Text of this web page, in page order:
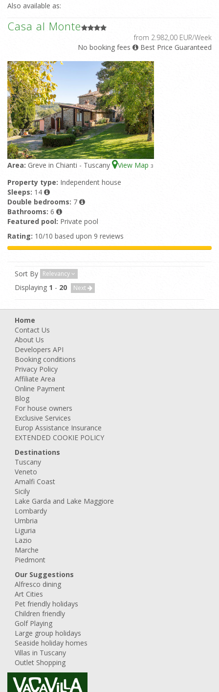
Also available as:
Casa al Monte
from 2.982,00 EUR/Week
No booking fees
Best Price Guaranteed
Area: Greve in Chianti - Tuscany View Map 3
Property type: Independent house
Sleeps: 14
Double bedrooms: 7
Bathrooms: 6
Featured pool: Private pool
Rating: 10/10 based upon 9 reviews
Sort By Relevancy
Displaying 1 - 20 Next
Home
Contact Us
About Us
Developers API
Booking conditions
Privacy Policy
Affiliate Area
Online Payment
Blog
For house owners
Exclusive Services
Europ Assistance Insurance
EXTENDED COOKIE POLICY
Destinations
Tuscany
Veneto
Amalfi Coast
Sicily
Lake Garda and Lake Maggiore
Lombardy
Umbria
Liguria
Lazio
Marche
Piedmont
Our Suggestions
Alfresco dining
Art Cities
Pet friendly holidays
Children friendly
Golf Playing
Large group holidays
Seaside holiday homes
Villas in Tuscany
Outlet Shopping